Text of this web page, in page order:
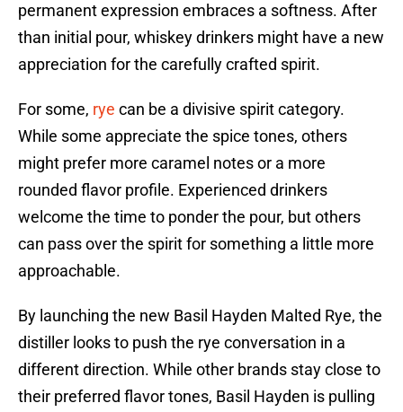
permanent expression embraces a softness. After
than initial pour, whiskey drinkers might have a new
appreciation for the carefully crafted spirit.
For some, rye can be a divisive spirit category.
While some appreciate the spice tones, others
might prefer more caramel notes or a more
rounded flavor profile. Experienced drinkers
welcome the time to ponder the pour, but others
can pass over the spirit for something a little more
approachable.
By launching the new Basil Hayden Malted Rye, the
distiller looks to push the rye conversation in a
different direction. While other brands stay close to
their preferred flavor tones, Basil Hayden is pulling